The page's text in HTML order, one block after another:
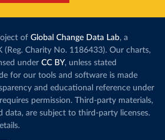
of Global Change Data Lab, a
Charity No. 1186433). Our charts,
under CC BY, unless stated
for our tools and software is made
and educational reference under
permission. Third-party materials,
data, are subject to third-party licenses.